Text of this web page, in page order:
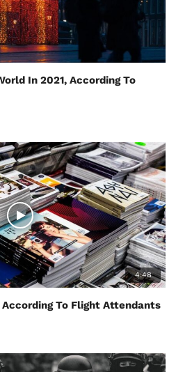
In 2021, According To
4:48
According To Flight Attendants